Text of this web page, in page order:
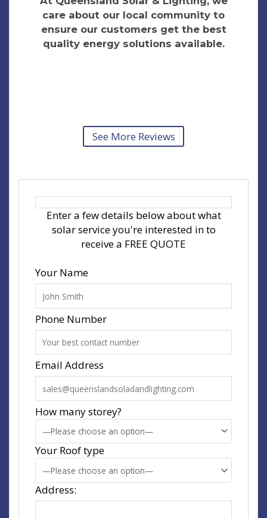
care about our local community to
ensure our customers get the best
quality energy solutions available.
See More Reviews
Enter a few details below about what
solar service you're interested in to
receive a FREE QUOTE
Your Name
Phone Number
Email Address
How many storey?
Your Roof type
Address: